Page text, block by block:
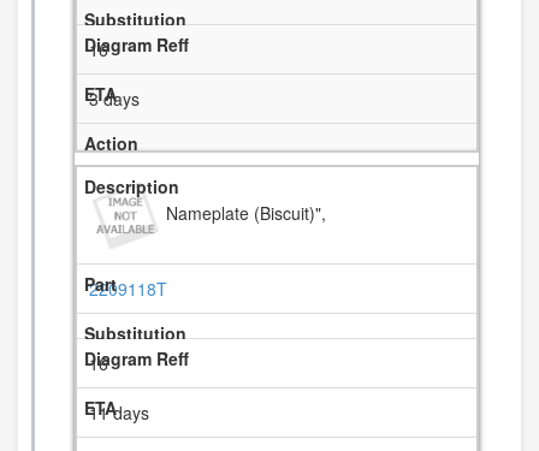
16
3 days
Nameplate (Biscuit)",
2209118T
16
11 days